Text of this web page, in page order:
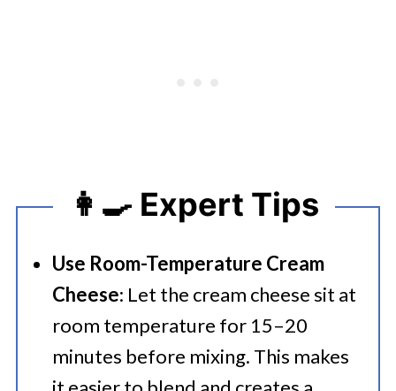
👩‍🍳 Expert Tips
Use Room-Temperature Cream
Cheese: Let the cream cheese sit at
room temperature for 15–20
minutes before mixing. This makes